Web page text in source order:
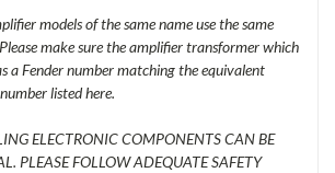
models of the same name use the same
make sure the amplifier transformer which
a Fender number matching the equivalent
listed here.
ELECTRONIC COMPONENTS CAN BE
PLEASE FOLLOW ADEQUATE SAFETY